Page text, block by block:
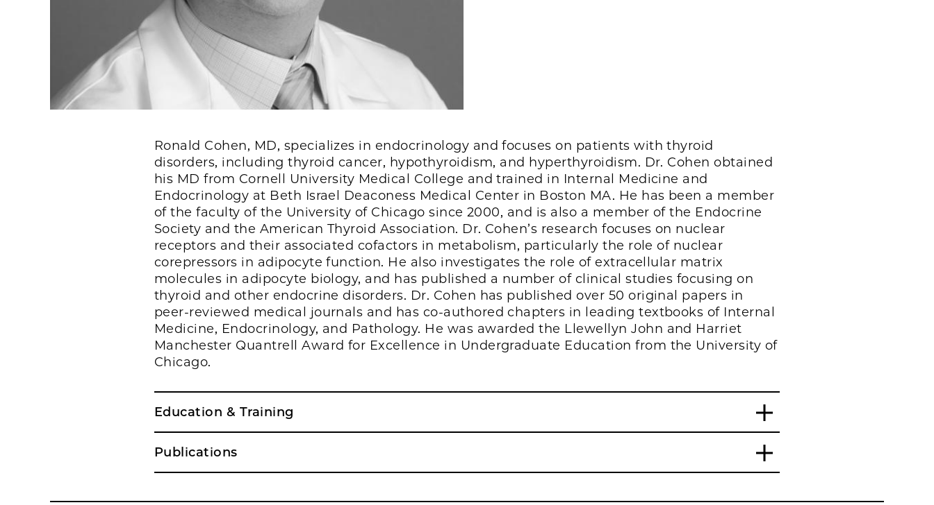
Ronald Cohen, MD, specializes in endocrinology and focuses on patients with thyroid
disorders, including thyroid cancer, hypothyroidism, and hyperthyroidism. Dr. Cohen obtained
his MD from Cornell University Medical College and trained in Internal Medicine and
Endocrinology at Beth Israel Deaconess Medical Center in Boston MA. He has been a member
of the faculty of the University of Chicago since 2000, and is also a member of the Endocrine
Society and the American Thyroid Association. Dr. Cohen’s research focuses on nuclear
receptors and their associated cofactors in metabolism, particularly the role of nuclear
corepressors in adipocyte function. He also investigates the role of extracellular matrix
molecules in adipocyte biology, and has published a number of clinical studies focusing on
thyroid and other endocrine disorders. Dr. Cohen has published over 50 original papers in
peer-reviewed medical journals and has co-authored chapters in leading textbooks of Internal
Medicine, Endocrinology, and Pathology. He was awarded the Llewellyn John and Harriet
Manchester Quantrell Award for Excellence in Undergraduate Education from the University of
Chicago.
Education & Training
Publications